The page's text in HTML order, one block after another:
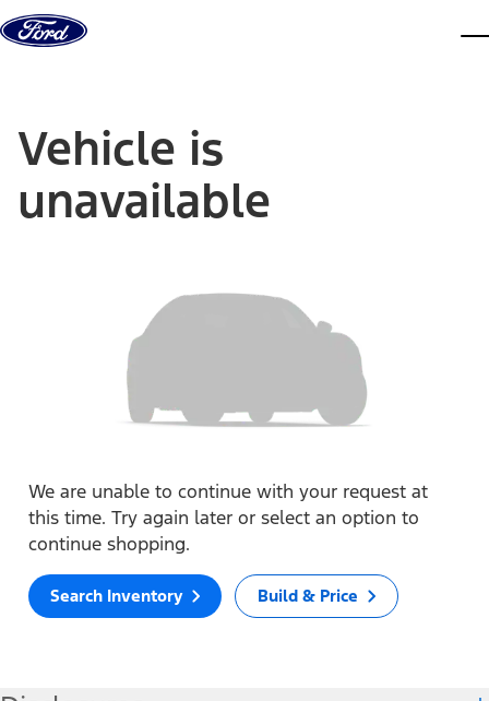
Skip to content
Vehicle is
unavailable
We are unable to continue with your request at
this time. Try again later or select an option to
continue shopping.
Search Inventory Build & Price